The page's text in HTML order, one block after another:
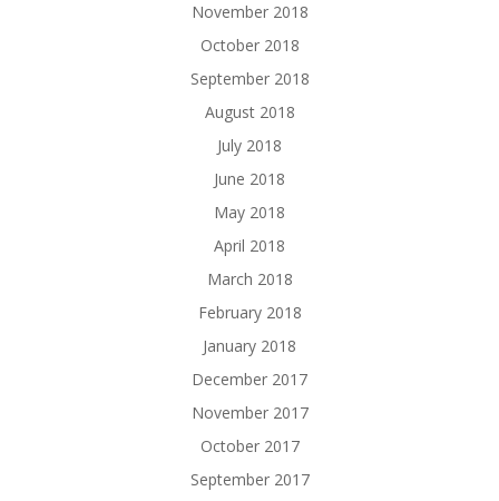
November 2018
October 2018
September 2018
August 2018
July 2018
June 2018
May 2018
April 2018
March 2018
February 2018
January 2018
December 2017
November 2017
October 2017
September 2017